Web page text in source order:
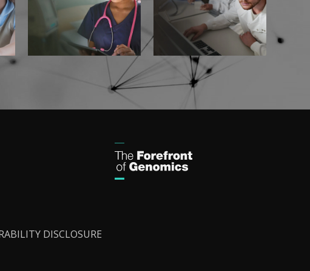
DISCLOSURE